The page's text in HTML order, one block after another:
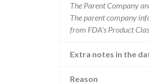
The Parent Company
The parent company
from FDA’s Product
Extra notes in the
Reason